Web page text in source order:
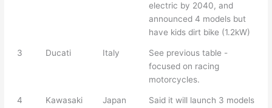
electric by 2040, and
announced 4 models but
have kids dirt bike (1.2kW)
3 Ducati Italy
See previous table -
focused on racing
motorcycles.
4 Kawasaki Japan
Said it will launch 3 models